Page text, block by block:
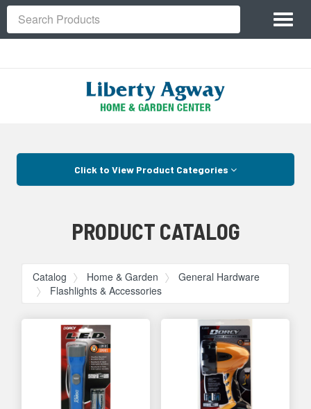
Site
Navigation
Search
Click to View Product Categories
PRODUCT CATALOG
Catalog Home & Garden
General Hardware
Flashlights & Accessories